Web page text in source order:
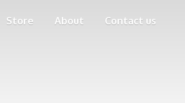
Store About Contact us